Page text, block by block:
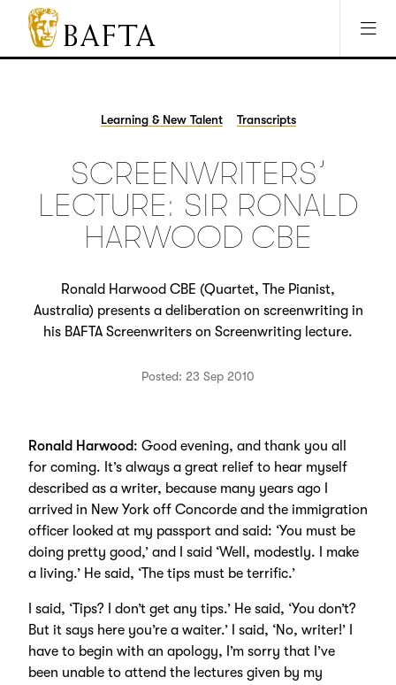
Jump to main content
Access Sitemap
Open Accesibility Settings
BAFTA
The
Learning & New Talent Transcripts
SCREENWRITERS’
LECTURE: SIR RONALD
HARWOOD CBE
Ronald Harwood CBE (Quartet, The Pianist,
Australia) presents a deliberation on screenwriting in
his BAFTA Screenwriters on Screenwriting lecture.
Posted: 23 Sep 2010
Ronald Harwood: Good evening, and thank you all
for coming. It’s always a great relief to hear myself
described as a writer, because many years ago I
arrived in New York off Concorde and the immigration
officer looked at my passport and said: ‘You must be
doing pretty good,’ and I said ‘Well, modestly. I make
a living.’ He said, ‘The tips must be terrific.’
I said, ‘Tips? I don’t get any tips.’ He said, ‘You don’t?
But it says here you’re a waiter.’ I said, ‘No, writer!’ I
have to begin with an apology, I’m sorry that I’ve
been unable to attend the lectures given by my